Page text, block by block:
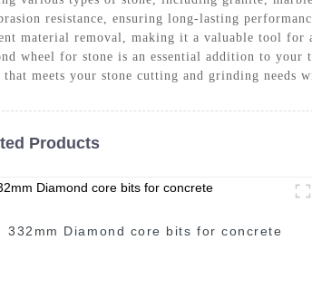
resistance, ensuring long-lasting
material removal, making it a valuable tool for
wheel for stone is an essential addition to
that meets your stone cutting and grinding needs
Products
332mm Diamond core bits for concrete